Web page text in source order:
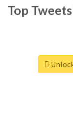
Top Tweets